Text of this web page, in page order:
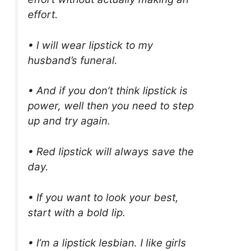
effort.
• I will wear lipstick to my
husband’s funeral.
• And if you don’t think lipstick is
power, well then you need to step
up and try again.
• Red lipstick will always save the
day.
• If you want to look your best,
start with a bold lip.
• I’m a lipstick lesbian. I like girls